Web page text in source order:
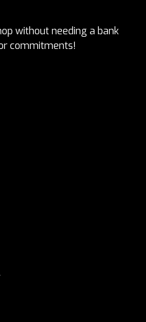
without needing a bank
commitments!